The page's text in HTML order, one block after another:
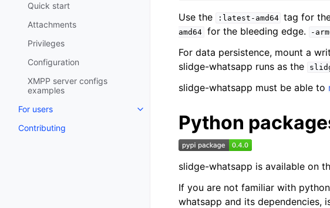
Quick start
Attachments
Privileges
Configuration
XMPP server configs
examples
For users
Contributing
Use the :latest-amd64 tag for
amd64 for the bleeding edge. -
For data persistence, mount a
slidge-whatsapp runs as the
slidge-whatsapp must be able to
Python
slidge-whatsapp is available on
If you are not familiar with
whatsapp and its dependencies,